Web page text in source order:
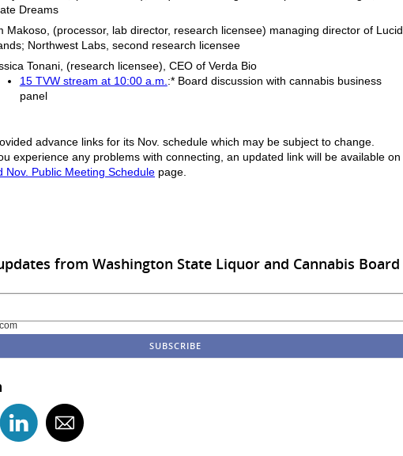
Dreams
Makoso, (processor, lab director, research licensee) managing director of Lucid
Northwest Labs, second research licensee
Tonani, (research licensee), CEO of Verda Bio
15 TVW stream at 10:00 a.m. :* Board discussion with cannabis business
panel
advance links for its Nov. schedule which may be subject to change.
experience any problems with connecting, an updated link will be available on
Nov. Public Meeting Schedule page.
from Washington State Liquor and Cannabis Board